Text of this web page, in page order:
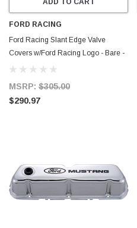
ADD TO CART
FORD RACING
Ford Racing Slant Edge Valve
Covers w/Ford Racing Logo - Bare -
302-146
MSRP: $305.00
$290.97